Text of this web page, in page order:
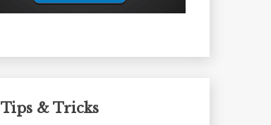
Tips & Tricks